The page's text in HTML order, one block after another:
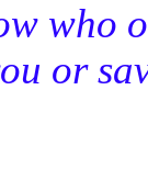
who
or